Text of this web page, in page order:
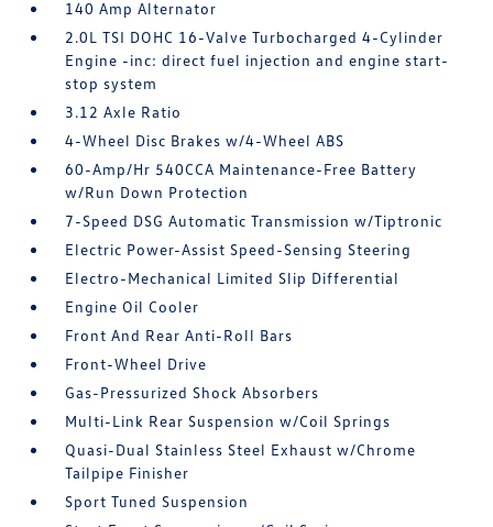
140 Amp Alternator
2.0L TSI DOHC 16-Valve Turbocharged 4-Cylinder
Engine -inc: direct fuel injection and engine start-
stop system
3.12 Axle Ratio
4-Wheel Disc Brakes w/4-Wheel ABS
60-Amp/Hr 540CCA Maintenance-Free Battery
w/Run Down Protection
7-Speed DSG Automatic Transmission w/Tiptronic
Electric Power-Assist Speed-Sensing Steering
Electro-Mechanical Limited Slip Differential
Engine Oil Cooler
Front And Rear Anti-Roll Bars
Front-Wheel Drive
Gas-Pressurized Shock Absorbers
Multi-Link Rear Suspension w/Coil Springs
Quasi-Dual Stainless Steel Exhaust w/Chrome
Tailpipe Finisher
Sport Tuned Suspension